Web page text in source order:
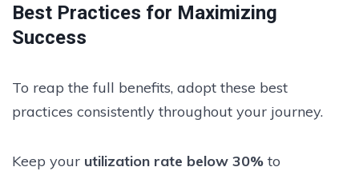
Best Practices for Maximizing
Success
To reap the full benefits, adopt these best
practices consistently throughout your journey.
Keep your utilization rate below 30% to